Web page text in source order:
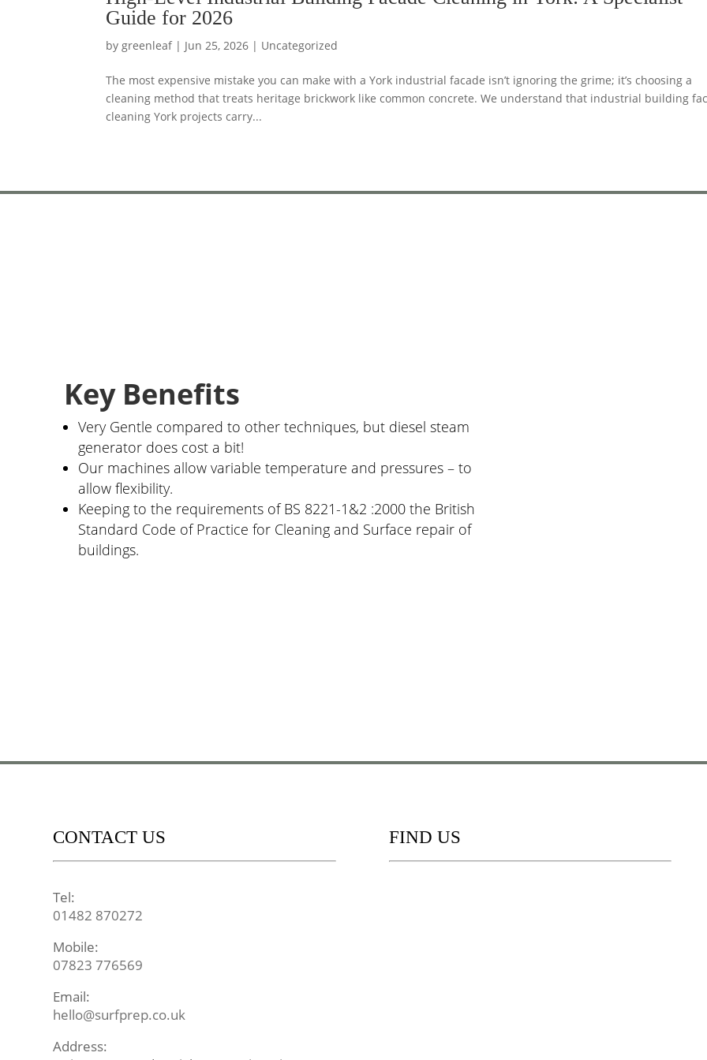
Guide for 2026
by greenleaf| Jun 25, 2026 | Uncategorized
The most expensive mistake you can make with a York industrial facade isn’t ignoring the grime; it’s choosing a
cleaning method that treats heritage brickwork like common concrete. We understand that industrial building
cleaning York projects carry...
Key Benefits
Very Gentle compared to other techniques, but diesel steam
generator does cost a bit!
Our machines allow variable temperature and pressures – to
allow flexibility.
Keeping to the requirements of BS 8221-1&2 :2000 the British
Standard Code of Practice for Cleaning and Surface repair of
buildings.
CONTACT US
Tel:
01482 870272
Mobile:
07823 776569
Email:
hello@surfprep.co.uk
Address:
FIND US